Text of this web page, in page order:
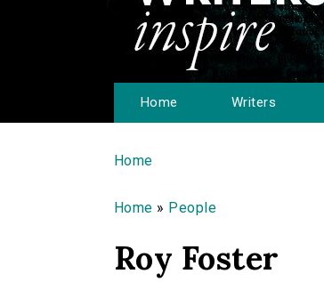
Home Writers
You are here
Home
Home » People
Roy Foster